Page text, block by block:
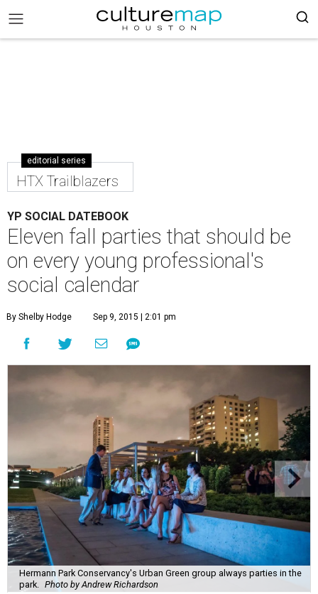
editorial series
HTX Trailblazers
YP SOCIAL DATEBOOK
Eleven fall parties that should be
on every young professional's
social calendar
By Shelby Hodge Sep 9, 2015 | 2:01 pm
Hermann Park Conservancy's Urban Green group always parties in the
park.
Photo by Andrew Richardson